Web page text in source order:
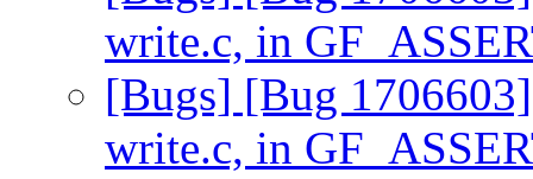
write.c, in
[Bugs] [Bug
write.c, in